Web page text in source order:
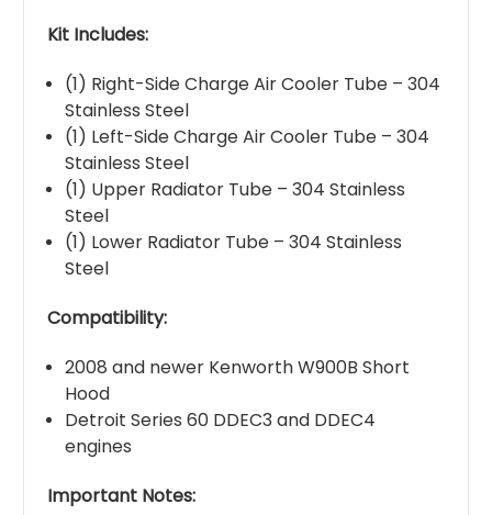
Kit Includes:
(1) Right-Side Charge Air Cooler Tube – 304
Stainless Steel
(1) Left-Side Charge Air Cooler Tube – 304
Stainless Steel
(1) Upper Radiator Tube – 304 Stainless
Steel
(1) Lower Radiator Tube – 304 Stainless
Steel
Compatibility:
2008 and newer Kenworth W900B Short
Hood
Detroit Series 60 DDEC3 and DDEC4
engines
Important Notes: